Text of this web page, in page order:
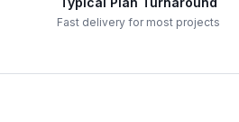
Fast delivery for most projects